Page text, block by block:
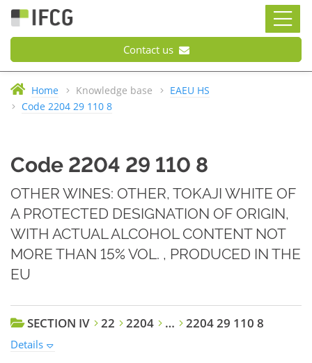
Contact us
Home Knowledge base
EAEU HS
Code 2204 29 110 8
Code 2204 29 110 8
OTHER WINES: OTHER, TOKAJI WHITE OF
A PROTECTED DESIGNATION OF ORIGIN,
WITH ACTUAL ALCOHOL CONTENT NOT
MORE THAN 15% VOL. , PRODUCED IN THE
EU
SECTION IV 22 2204 … 2204 29 110 8
Details